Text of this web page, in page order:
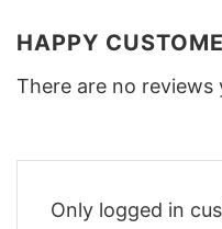
HAPPY
There are no reviews
Only logged in